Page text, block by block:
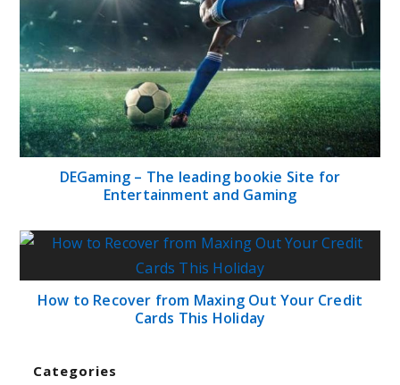
DEGaming – The leading bookie Site for
Entertainment and Gaming
How to Recover from Maxing Out Your Credit
Cards This Holiday
Categories